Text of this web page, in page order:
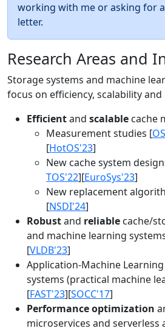
working with me or asking for
letter.
Research Areas and
Storage systems and machine
focus on efficiency, scalability
Efficientand scalable cache
Measurement studies [
[HotOS'23]
New cache system
TOS'22][EuroSys'23]
New replacement
[NSDI'24]
Robustand reliable cache/
and machine learning
[VLDB'23]
Application-Machine
systems (practical machine
[FAST'23][SOCC'17]
Performance optimization
microservices and serverless